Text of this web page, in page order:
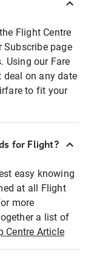
Flight Centre
Subscribe page
Using our Fare
deal on any date
to fit your
for Flight?
easy knowing
at all Flight
more
a list of
Centre Article